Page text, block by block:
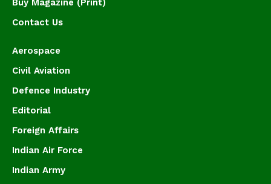
Buy Magazine (Print)
Contact Us
Aerospace
Civil Aviation
Defence Industry
Editorial
Foreign Affairs
Indian Air Force
Indian Army